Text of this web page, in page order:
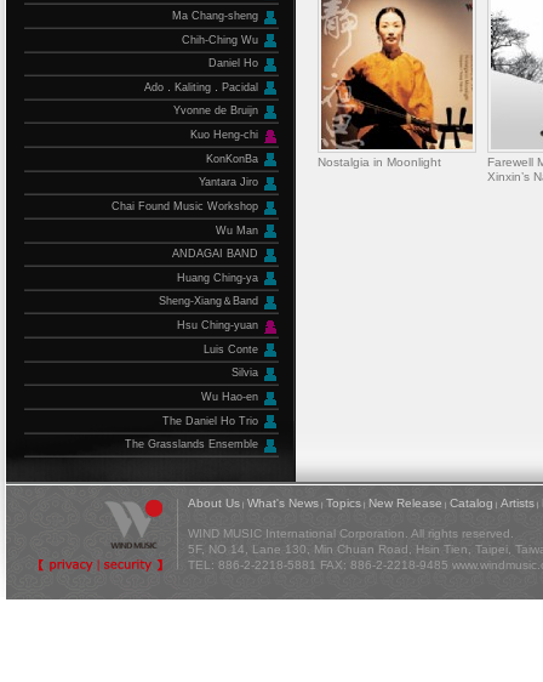
Ma Chang-sheng
Chih-Ching Wu
Daniel Ho
Ado．Kaliting．Pacidal
Yvonne de Bruijn
Kuo Heng-chi
KonKonBa
Yantara Jiro
Chai Found Music Workshop
Wu Man
ANDAGAI BAND
Huang Ching-ya
Sheng-Xiang＆Band
Hsu Ching-yuan
Luis Conte
Silvia
Wu Hao-en
The Daniel Ho Trio
The Grasslands Ensemble
Nostalgia in Moonlight
Farewell
Xinxin’s
About Us | What's News | Topics | New Release | Catalog | Artists |
WIND MUSIC International Corporation. All rights reserved.
5F, NO 14, Lane 130, Min Chuan Road, Hsin Tien, Taipei,
TEL: 886-2-2218-5881 FAX: 886-2-2218-9485